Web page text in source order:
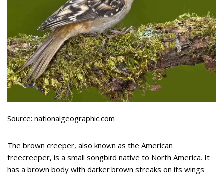
Source: nationalgeographic.com
The brown creeper, also known as the American
treecreeper, is a small songbird native to North America. It
has a brown body with darker brown streaks on its wings